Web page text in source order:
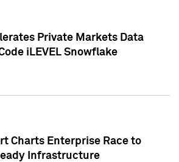
Private Markets Data
iLEVEL Snowflake
Charts Enterprise Race to
Infrastructure